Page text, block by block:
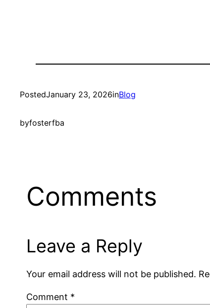
PostedJanuary 23, 2026inBlog
byfosterfba
Comments
Leave a Reply
Your email address will not be published.
Comment *